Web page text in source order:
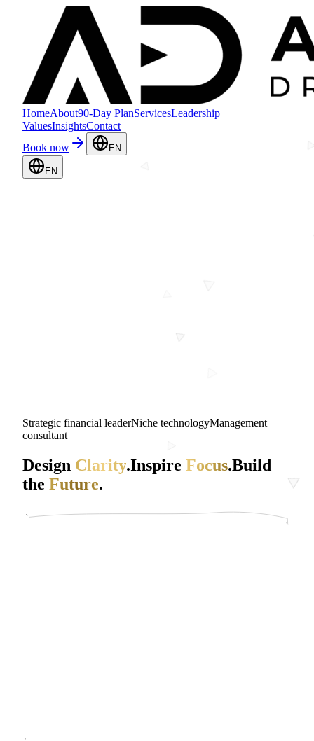
HomeAbout90-Day PlanServicesLeadership
ValuesInsightsContact
Book now
EN
EN
Strategic financial leaderNiche technologyManagement
consultant
Design Clarity.Inspire Focus.Build
the Future.